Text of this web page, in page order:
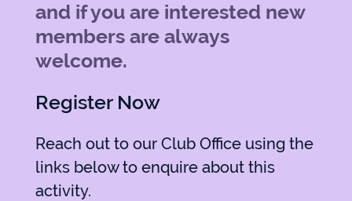
and if you are interested new
members are always
welcome.
Register Now
Reach out to our Club Office using the
links below to enquire about this
activity.